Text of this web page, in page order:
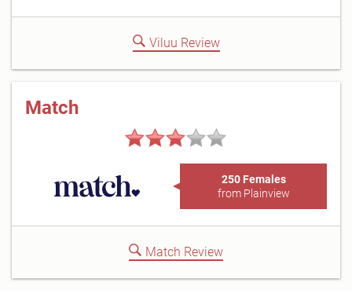
Viluu Review
Match
250 Females
from Plainview
Match Review